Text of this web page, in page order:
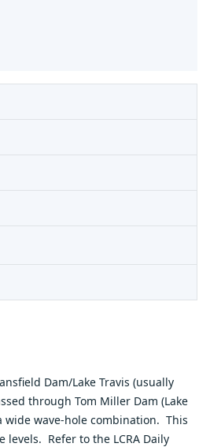
Dam/Lake Travis (usually
through Tom Miller Dam (Lake
wide wave-hole combination. This
levels. Refer to the LCRA Daily